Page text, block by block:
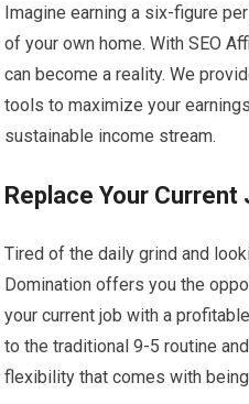
Imagine earning a six-figure
of your own home. With SEO
can become a reality. We
tools to maximize your
sustainable income stream.
Replace Your Current
Tired of the daily grind and
Domination offers you the
your current job with a
to the traditional 9-5 routine
flexibility that comes with